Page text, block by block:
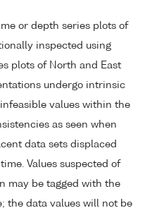
or depth series plots of
inspected using
plots of North and East
undergo intrinsic
values within the
as seen when
data sets displaced
Values suspected of
may be tagged with the
the data values will not be